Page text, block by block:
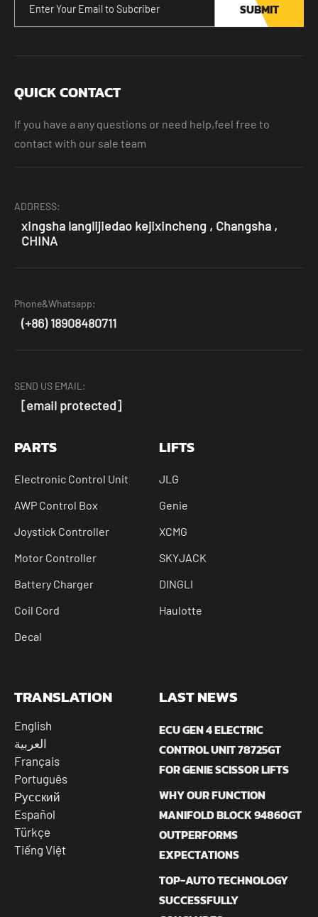
SUBMIT
QUICK CONTACT
If you have a any questions or need help,feel free to
contact with our sale team
ADDRESS:
xingsha langlijiedao kejixincheng , Changsha ,
CHINA
Phone&Whatsapp:
(+86) 18908480711
SEND US EMAIL:
[email protected]
PARTS
Electronic Control Unit
AWP Control Box
Joystick Controller
Motor Controller
Battery Charger
Coil Cord
Decal
LIFTS
JLG
Genie
XCMG
SKYJACK
DINGLI
Haulotte
TRANSLATION
English
العربية
Français
Português
Русский
Español
Türkçe
Tiếng Việt
LAST NEWS
ECU GEN 4 ELECTRIC
CONTROL UNIT 78725GT
FOR GENIE SCISSOR LIFTS
WHY OUR FUNCTION
MANIFOLD BLOCK 94860GT
OUTPERFORMS
EXPECTATIONS
TOP-AUTO TECHNOLOGY
SUCCESSFULLY